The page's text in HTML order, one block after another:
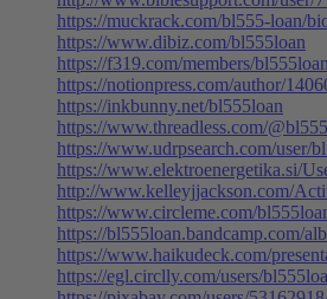
https://muckrack.com/bl555-loan/
https://www.dibiz.com/bl555loan
https://f319.com/members/
https://notionpress.com/author/
https://inkbunny.net/bl555loan
https://www.threadless.com/
https://www.udrpsearch.com/user/
https://www.elektroenergetika.si/
http://www.kelleyjjackson.com/
https://www.circleme.com/
https://bl555loan.bandcamp.com/
https://www.haikudeck.com/
https://egl.circlly.com/users/